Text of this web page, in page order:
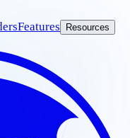
Features Resources